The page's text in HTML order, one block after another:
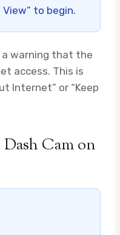
View” to begin.
a warning that the
access. This is
Internet” or “Keep
Cam on